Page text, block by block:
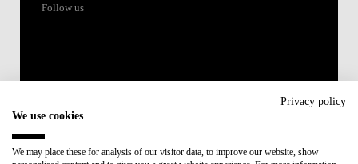
Follow us
Privacy policy
We use cookies
We may place these for analysis of our visitor data, to improve our website, show